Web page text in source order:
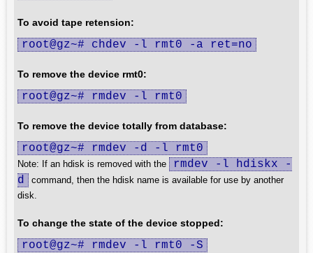
To avoid tape retension:
root@gz~# chdev -l rmt0 -a ret=no
To remove the device rmt0:
root@gz~# rmdev -l rmt0
To remove the device totally from database:
root@gz~# rmdev -d -l rmt0
Note: If an hdisk is removed with the
rmdev -l hdiskx -
d
command, then the hdisk name is available for use by another
disk.
To change the state of the device stopped:
root@gz~# rmdev -l rmt0 -S